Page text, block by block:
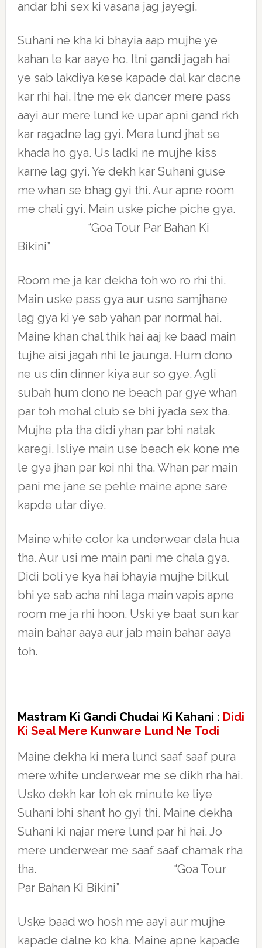
andar bhi sex ki vasana jag jayegi.
Suhani ne kha ki bhayia aap mujhe ye
kahan le kar aaye ho. Itni gandi jagah hai
ye sab lakdiya kese kapade dal kar dacne
kar rhi hai. Itne me ek dancer mere pass
aayi aur mere lund ke upar apni gand rkh
kar ragadne lag gyi. Mera lund jhat se
khada ho gya. Us ladki ne mujhe kiss
karne lag gyi. Ye dekh kar Suhani guse
me whan se bhag gyi thi. Aur apne room
me chali gyi. Main uske piche piche gya.
“Goa Tour Par Bahan Ki
Bikini”
Room me ja kar dekha toh wo ro rhi thi.
Main uske pass gya aur usne samjhane
lag gya ki ye sab yahan par normal hai.
Maine khan chal thik hai aaj ke baad main
tujhe aisi jagah nhi le jaunga. Hum dono
ne us din dinner kiya aur so gye. Agli
subah hum dono ne beach par gye whan
par toh mohal club se bhi jyada sex tha.
Mujhe pta tha didi yhan par bhi natak
karegi. Isliye main use beach ek kone me
le gya jhan par koi nhi tha. Whan par main
pani me jane se pehle maine apne sare
kapde utar diye.
Maine white color ka underwear dala hua
tha. Aur usi me main pani me chala gya.
Didi boli ye kya hai bhayia mujhe bilkul
bhi ye sab acha nhi laga main vapis apne
room me ja rhi hoon. Uski ye baat sun kar
main bahar aaya aur jab main bahar aaya
toh.
Mastram Ki Gandi Chudai Ki Kahani : Didi
Ki Seal Mere Kunware Lund Ne Todi
Maine dekha ki mera lund saaf saaf pura
mere white underwear me se dikh rha hai.
Usko dekh kar toh ek minute ke liye
Suhani bhi shant ho gyi thi. Maine dekha
Suhani ki najar mere lund par hi hai. Jo
mere underwear me saaf saaf chamak rha
tha. “Goa Tour
Par Bahan Ki Bikini”
Uske baad wo hosh me aayi aur mujhe
kapade dalne ko kha. Maine apne kapade